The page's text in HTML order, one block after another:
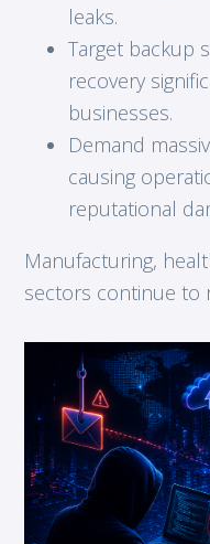
leaks.
Target backup
recovery
businesses.
Demand
causing
reputational
Manufacturing,
sectors continue to